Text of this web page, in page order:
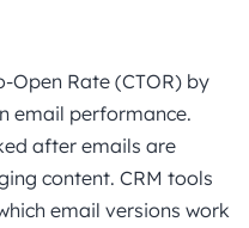
Open Rate (CTOR) by
email performance.
after emails are
content. CRM tools
email versions work